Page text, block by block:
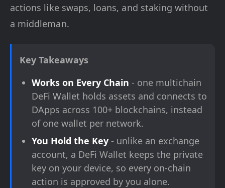
actions like swaps, loans, and staking without
a middleman.
Key Takeaways
Works on Every Chain - one multichain
DeFi Wallet holds assets and connects to
DApps across 100+ blockchains, instead
of one wallet per network.
You Hold the Key - unlike an exchange
account, a DeFi Wallet keeps the private
key on your device, so every on-chain
action is approved by you alone.